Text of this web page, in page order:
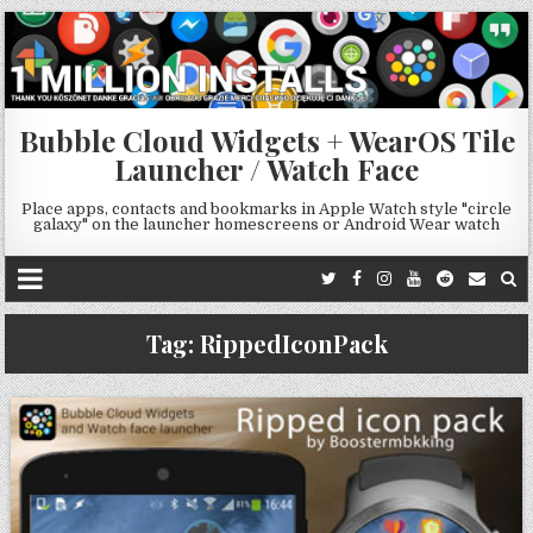
Bubble Cloud Widgets + WearOS Tile
Launcher / Watch Face
Place apps, contacts and bookmarks in Apple Watch style "circle
galaxy" on the launcher homescreens or Android Wear watch
Tag: RippedIconPack